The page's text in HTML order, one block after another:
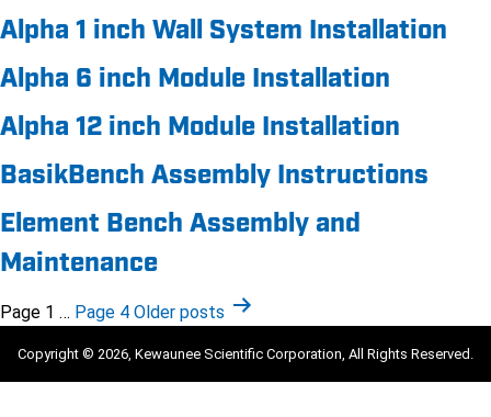
Alpha 1 inch Wall System Installation
Alpha 6 inch Module Installation
Alpha 12 inch Module Installation
BasikBench Assembly Instructions
Element Bench Assembly and
Maintenance
Posts
pagination
Page 1 … Page 4 Older posts
Copyright © 2026, Kewaunee Scientific Corporation, All Rights Reserved.